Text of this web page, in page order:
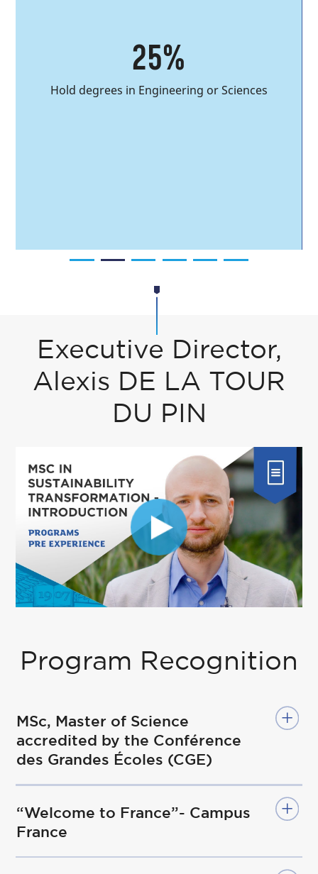
25%
Hold degrees in Engineering or Sciences
Executive Director,
Alexis DE LA TOUR
DU PIN
Program Recognition
MSc, Master of Science
accredited by the Conférence
des Grandes Écoles (CGE)
“Welcome to France”- Campus
France